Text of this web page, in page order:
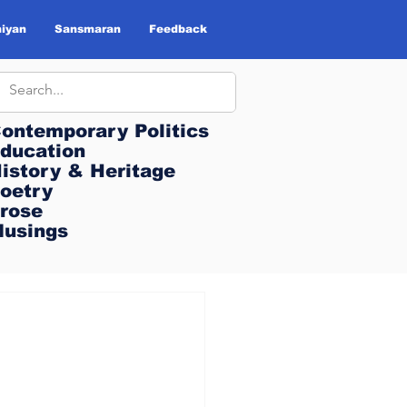
Sansmaran Feedback
Politics
& Heritage
Politics
& Heritage